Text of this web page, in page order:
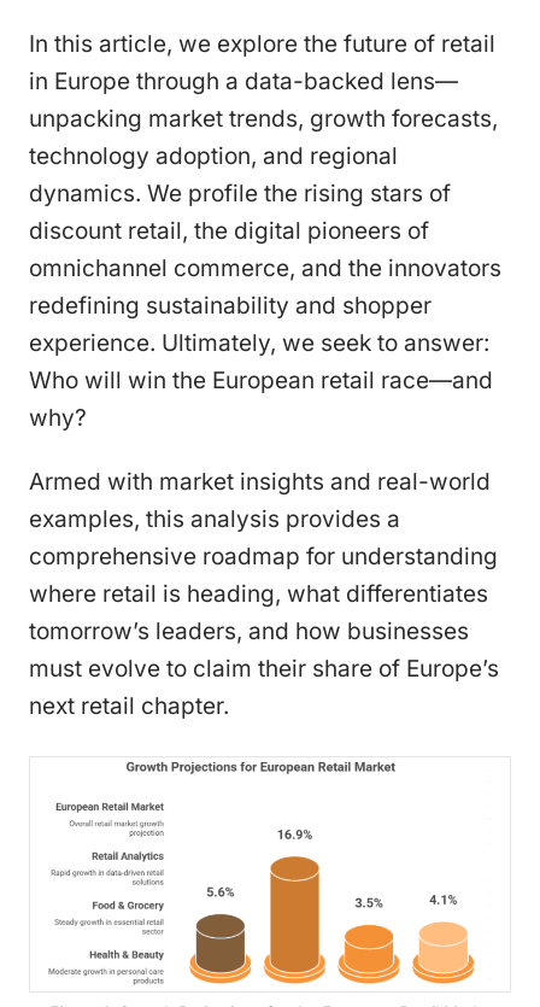
In this article, we explore the future of retail
in Europe through a data-backed lens—
unpacking market trends, growth forecasts,
technology adoption, and regional
dynamics. We profile the rising stars of
discount retail, the digital pioneers of
omnichannel commerce, and the innovators
redefining sustainability and shopper
experience. Ultimately, we seek to answer:
Who will win the European retail race—and
why?
Armed with market insights and real-world
examples, this analysis provides a
comprehensive roadmap for understanding
where retail is heading, what differentiates
tomorrow’s leaders, and how businesses
must evolve to claim their share of Europe’s
next retail chapter.